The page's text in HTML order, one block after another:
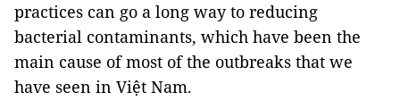
practices can go a long way to reducing
bacterial contaminants, which have been the
main cause of most of the outbreaks that we
have seen in Việt Nam.